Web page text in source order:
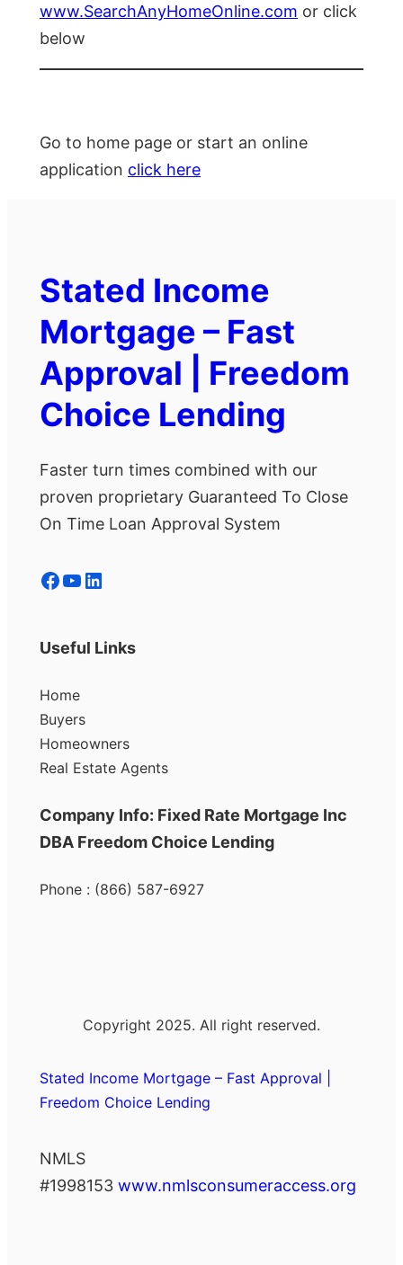
www.SearchAnyHomeOnline.com or click
below
Go to home page or start an online
application click here
Stated Income
Mortgage – Fast
Approval | Freedom
Choice Lending
Faster turn times combined with our
proven proprietary Guaranteed To Close
On Time Loan Approval System
Facebook YouTube LinkedIn
Useful Links
Home
Buyers
Homeowners
Real Estate Agents
Company Info: Fixed Rate Mortgage Inc
DBA Freedom Choice Lending
Phone : (866) 587-6927
Copyright 2025. All right reserved.
Stated Income Mortgage – Fast Approval |
Freedom Choice Lending
NMLS
#1998153 www.nmlsconsumeraccess.org